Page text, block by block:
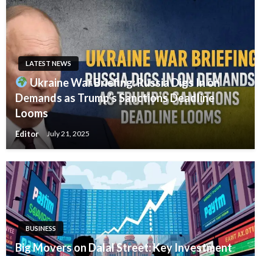
LATEST NEWS
Ukraine War Briefing: Russia Digs In on
Demands as Trump’s Sanctions Deadline
Looms
Editor July 21, 2025
BUSINESS
Big Movers on Dalal Street: Key Investment